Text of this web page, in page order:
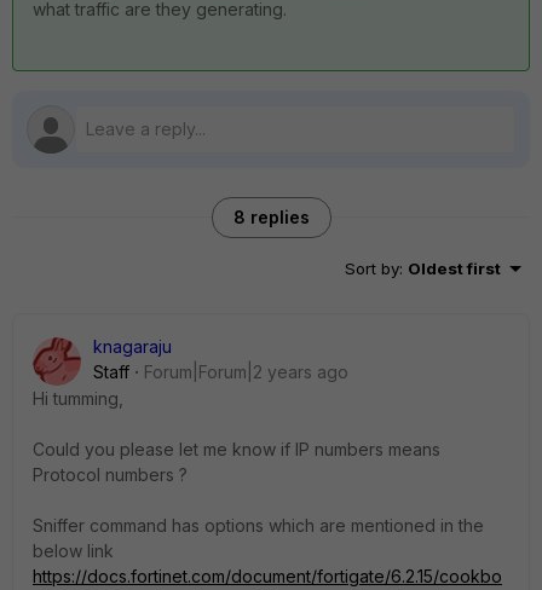
what traffic are they generating.
8 replies
Sort by: Oldest first
knagaraju
Staff
Forum|Forum|2 years ago
Hi tumming,
Could you please let me know if IP numbers means
Protocol numbers ?
Sniffer command has options which are mentioned in the
below link
https://docs.fortinet.com/document/fortigate/6.2.15/cookbo